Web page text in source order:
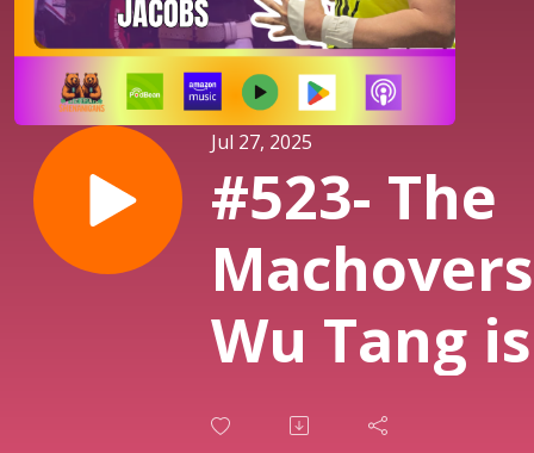
Jul 27, 2025
#523- The
Wu Tang is
Forever,